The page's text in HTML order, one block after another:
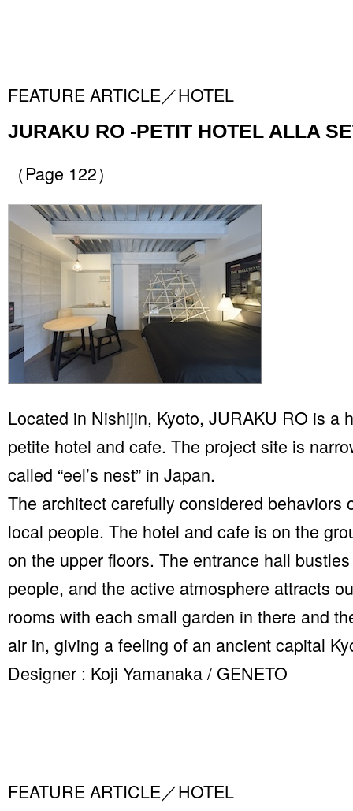
FEATURE ARTICLE／HOTEL
JURAKU RO -PETIT HOTEL ALLA
（Page 122）
Located in Nishijin, Kyoto, JURAKU RO is a
petite hotel and cafe. The project site is
called “eel’s nest” in Japan.
The architect carefully considered behaviors
local people. The hotel and cafe is on the
on the upper floors. The entrance hall
people, and the active atmosphere attracts
rooms with each small garden in there and
air in, giving a feeling of an ancient capital
Designer : Koji Yamanaka / GENETO
FEATURE ARTICLE／HOTEL